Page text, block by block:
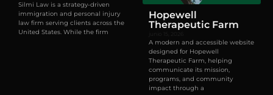
Silmi Law is a strategy-driven
immigration and personal injury
law firm serving clients across the
United States. While the firm
Hopewell
Therapeutic Farm
A modern and accessible website
designed for Hopewell
Therapeutic Farm, helping
communicate its mission,
programs, and community
impact through a